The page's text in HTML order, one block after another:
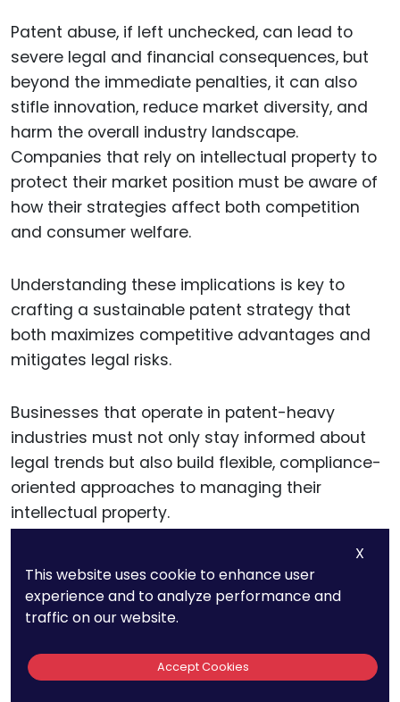
Patent abuse, if left unchecked, can lead to
severe legal and financial consequences, but
beyond the immediate penalties, it can also
stifle innovation, reduce market diversity, and
harm the overall industry landscape.
Companies that rely on intellectual property to
protect their market position must be aware of
how their strategies affect both competition
and consumer welfare.
Understanding these implications is key to
crafting a sustainable patent strategy that
both maximizes competitive advantages and
mitigates legal risks.
Businesses that operate in patent-heavy
industries must not only stay informed about
legal trends but also build flexible, compliance-
oriented approaches to managing their
intellectual property.
Balancing Patent Rights
with Market Competition
For businesses and innovators, one of the most
X
This website uses cookie to enhance user
experience and to analyze performance and
traffic on our website.
Accept Cookies